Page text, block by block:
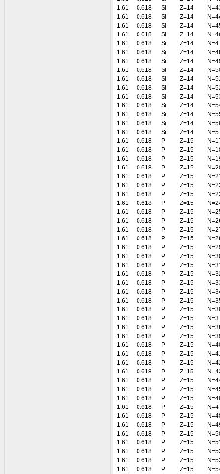
1.61
0.618 Si Z=14
1.61
0.618 Si Z=14
1.61
0.618 Si Z=14
1.61
0.618 Si Z=14
1.61
0.618 Si Z=14
1.61
0.618 Si Z=14
1.61
0.618 Si Z=14
1.61
0.618 Si Z=14
1.61
0.618 Si Z=14
1.61
0.618 Si Z=14
1.61
0.618 Si Z=14
1.61
0.618 Si Z=14
1.61
0.618 Si Z=14
1.61
0.618 Si Z=14
1.61
0.618 Si Z=14
1.61
0.618 P Z=15
1.61
0.618 P Z=15
1.61
0.618 P Z=15
1.61
0.618 P Z=15
1.61
0.618 P Z=15
1.61
0.618 P Z=15
1.61
0.618 P Z=15
1.61
0.618 P Z=15
1.61
0.618 P Z=15
1.61
0.618 P Z=15
1.61
0.618 P Z=15
1.61
0.618 P Z=15
1.61
0.618 P Z=15
1.61
0.618 P Z=15
1.61
0.618 P Z=15
1.61
0.618 P Z=15
1.61
0.618 P Z=15
1.61
0.618 P Z=15
1.61
0.618 P Z=15
1.61
0.618 P Z=15
1.61
0.618 P Z=15
1.61
0.618 P Z=15
1.61
0.618 P Z=15
1.61
0.618 P Z=15
1.61
0.618 P Z=15
1.61
0.618 P Z=15
1.61
0.618 P Z=15
1.61
0.618 P Z=15
1.61
0.618 P Z=15
1.61
0.618 P Z=15
1.61
0.618 P Z=15
1.61
0.618 P Z=15
1.61
0.618 P Z=15
1.61
0.618 P Z=15
1.61
0.618 P Z=15
1.61
0.618 P Z=15
1.61
0.618 P Z=15
1.61
0.618 P Z=15